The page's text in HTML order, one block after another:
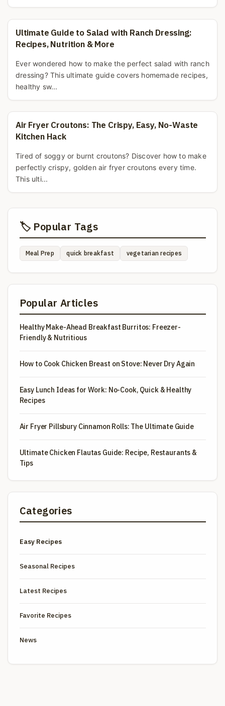
Ultimate Guide to Salad with Ranch Dressing:
Recipes, Nutrition & More
Ever wondered how to make the perfect salad with ranch
dressing? This ultimate guide covers homemade recipes,
healthy sw...
Air Fryer Croutons: The Crispy, Easy, No-Waste
Kitchen Hack
Tired of soggy or burnt croutons? Discover how to make
perfectly crispy, golden air fryer croutons every time.
This ulti...
🏷️ Popular Tags
Meal Prep quick breakfast vegetarian recipes
Popular Articles
Healthy Make-Ahead Breakfast Burritos: Freezer-
Friendly & Nutritious
How to Cook Chicken Breast on Stove: Never Dry Again
Easy Lunch Ideas for Work: No-Cook, Quick & Healthy
Recipes
Air Fryer Pillsbury Cinnamon Rolls: The Ultimate Guide
Ultimate Chicken Flautas Guide: Recipe, Restaurants &
Tips
Categories
Easy Recipes
Seasonal Recipes
Latest Recipes
Favorite Recipes
News